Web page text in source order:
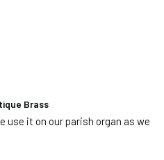
Brass
use it on our parish organ as we